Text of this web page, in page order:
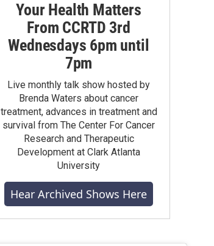
Your Health Matters
From CCRTD 3rd
Wednesdays 6pm until
7pm
Live monthly talk show hosted by
Brenda Waters about cancer
treatment, advances in treatment and
survival from The Center For Cancer
Research and Therapeutic
Development at Clark Atlanta
University
Hear Archived Shows Here